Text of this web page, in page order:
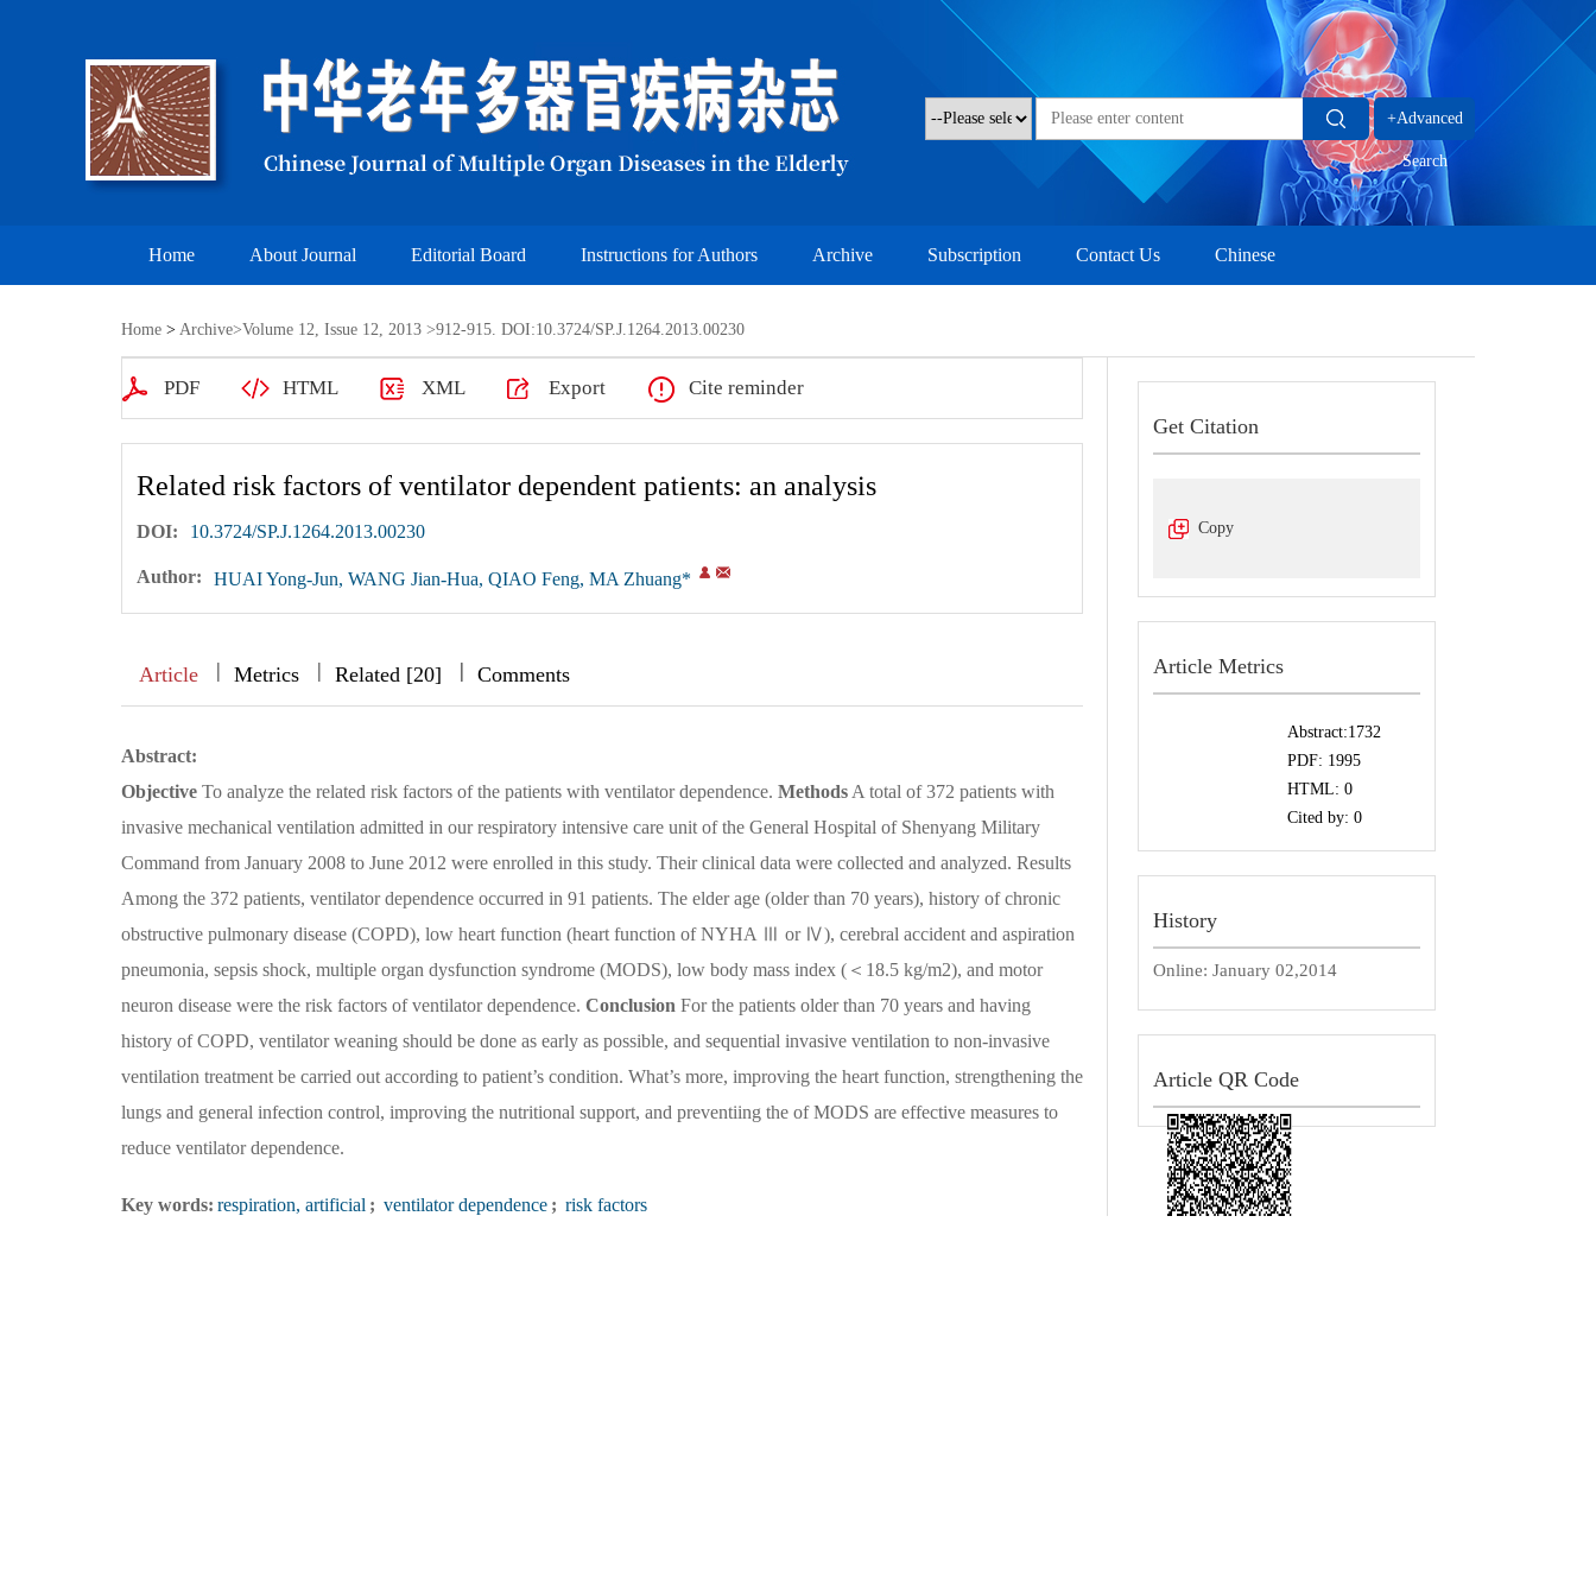
+Advanced
Search
Home About Journal Editorial Board Instructions for Authors Archive Subscription Contact Us Chinese
Home > Archive>Volume 12, Issue 12, 2013 >912-915. DOI:10.3724/SP.J.1264.2013.00230
PDF HTML XML Export Cite reminder
Related risk factors of ventilator dependent patients: an analysis
DOI: 10.3724/SP.J.1264.2013.00230
Author: HUAI Yong-Jun, WANG Jian-Hua, QIAO Feng, MA Zhuang*
Article || Metrics || Related [20] ||| Comments
Abstract:
Objective To analyze the related risk factors of the patients with ventilator dependence. Methods A total of 372 patients with
invasive mechanical ventilation admitted in our respiratory intensive care unit of the General Hospital of Shenyang Military
Command from January 2008 to June 2012 were enrolled in this study. Their clinical data were collected and analyzed. Results
Among the 372 patients, ventilator dependence occurred in 91 patients. The elder age (older than 70 years), history of chronic
obstructive pulmonary disease (COPD), low heart function (heart function of NYHA Ⅲ or Ⅳ), cerebral accident and aspiration
pneumonia, sepsis shock, multiple organ dysfunction syndrome (MODS), low body mass index (＜18.5 kg/m2), and motor
neuron disease were the risk factors of ventilator dependence. Conclusion For the patients older than 70 years and having
history of COPD, ventilator weaning should be done as early as possible, and sequential invasive ventilation to non-invasive
ventilation treatment be carried out according to patient’s condition. What’s more, improving the heart function, strengthening the
lungs and general infection control, improving the nutritional support, and preventiing the of MODS are effective measures to
reduce ventilator dependence.
Key words: respiration, artificial ; ventilator dependence ; risk factors
Get Citation
Copy
Article Metrics
Abstract:1732
PDF: 1995
HTML: 0
Cited by: 0
History
Online: January 02,2014
Article QR Code